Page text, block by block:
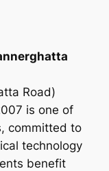
Road)
is one of
committed to
technology
benefit